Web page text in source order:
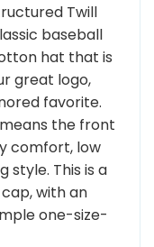
Twill
baseball
hat that is
great logo,
favorite.
the front
comfort, low
style. This is a
with an
one-size-